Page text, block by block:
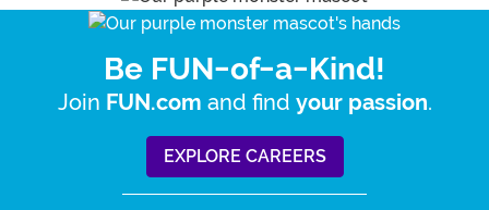
Be FUN-of-a-Kind!
Join FUN.com and find your passion.
EXPLORE CAREERS